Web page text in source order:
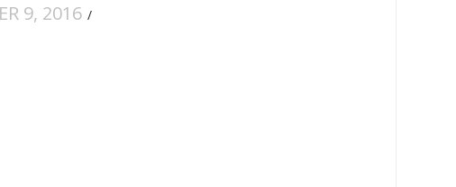
9, 2016